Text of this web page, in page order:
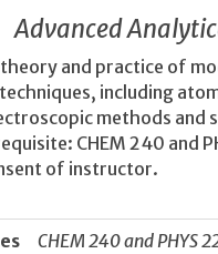
Advanced
and practice of
including
methods and
CHEM 240 and
of instructor.
CHEM 240 and PHYS